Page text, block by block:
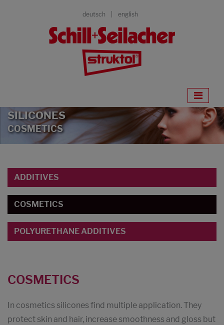
deutsch english
SILICONES
COSMETICS
ADDITIVES
COSMETICS
POLYURETHANE ADDITIVES
COSMETICS
In cosmetics silicones find multiple application. They
protect skin and hair, increase smoothness and gloss but